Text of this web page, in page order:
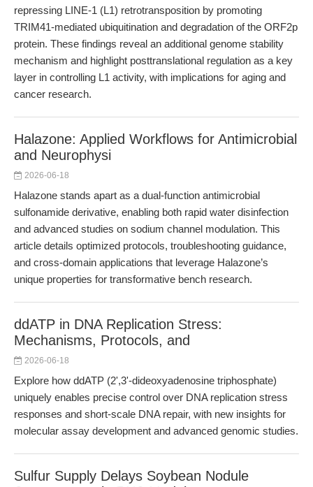
repressing LINE-1 (L1) retrotransposition by promoting
TRIM41-mediated ubiquitination and degradation of the ORF2p
protein. These findings reveal an additional genome stability
mechanism and highlight posttranslational regulation as a key
layer in controlling L1 activity, with implications for aging and
cancer research.
Halazone: Applied Workflows for Antimicrobial
and Neurophysi
2026-06-18
Halazone stands apart as a dual-function antimicrobial
sulfonamide derivative, enabling both rapid water disinfection
and advanced studies on sodium channel modulation. This
article details optimized protocols, troubleshooting guidance,
and cross-domain applications that leverage Halazone’s
unique properties for transformative bench research.
ddATP in DNA Replication Stress:
Mechanisms, Protocols, and
2026-06-18
Explore how ddATP (2',3'-dideoxyadenosine triphosphate)
uniquely enables precise control over DNA replication stress
responses and short-scale DNA repair, with new insights for
molecular assay development and advanced genomic studies.
Sulfur Supply Delays Soybean Nodule